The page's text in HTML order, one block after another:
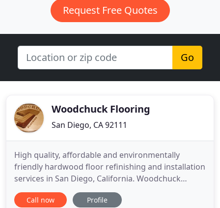
Request Free Quotes
Go
Woodchuck Flooring
San Diego, CA 92111
High quality, affordable and environmentally
friendly hardwood floor refinishing and installation
services in San Diego, California. Woodchuck
Flooring has been family owned and operated
serving San Diego county since 1985 offering sales,
Call now Profile